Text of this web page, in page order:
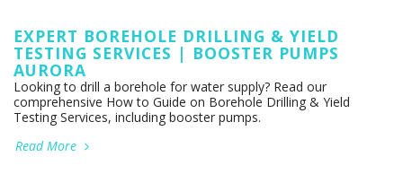
EXPERT BOREHOLE DRILLING & YIELD
TESTING SERVICES | BOOSTER PUMPS
AURORA
Looking to drill a borehole for water supply? Read our
comprehensive How to Guide on Borehole Drilling & Yield
Testing Services, including booster pumps.
Read More